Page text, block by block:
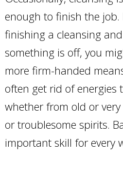
enough to finish the
finishing a cleansing
something is off, you
more firm-handed
often get rid of energies
whether from old or
or troublesome spirits.
important skill for every